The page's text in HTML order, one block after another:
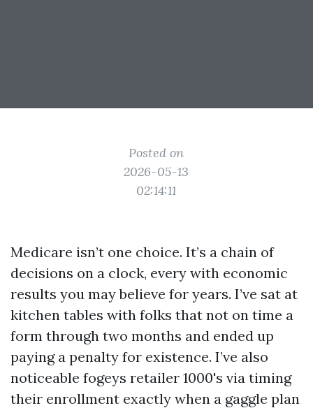
Posted on
2026-05-13
02:14:11
Medicare isn’t one choice. It’s a chain of
decisions on a clock, every with economic
results you may believe for years. I’ve sat at
kitchen tables with folks that not on time a
form through two months and ended up
paying a penalty for existence. I’ve also
noticeable fogeys retailer 1000's via timing
their enrollment exactly when a gaggle plan